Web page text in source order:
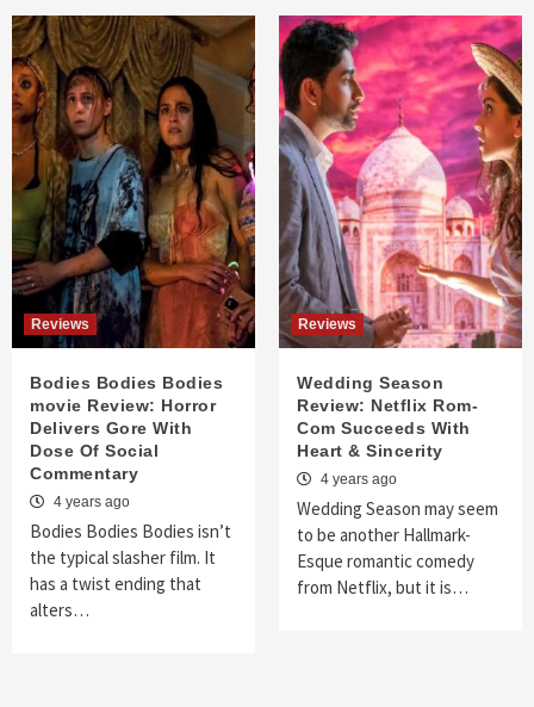
Reviews
Bodies Bodies Bodies
movie Review: Horror
Delivers Gore With
Dose Of Social
Commentary
4 years ago
Bodies Bodies Bodies isn’t
the typical slasher film. It
has a twist ending that
alters…
Reviews
Wedding Season
Review: Netflix Rom-
Com Succeeds With
Heart & Sincerity
4 years ago
Wedding Season may seem
to be another Hallmark-
Esque romantic comedy
from Netflix, but it is…